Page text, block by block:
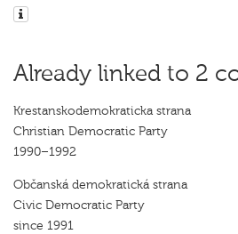
Already linked to 2
Krestanskodemokraticka strana
Christian Democratic Party
1990–1992
Občanská demokratická strana
Civic Democratic Party
since 1991